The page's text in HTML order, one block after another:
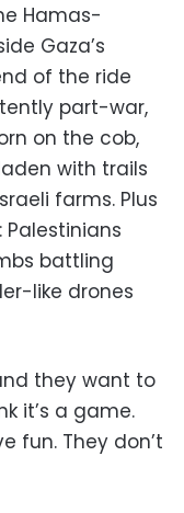
Hamas-
Gaza’s
of the ride
part-war,
on the cob,
with trails
farms. Plus
battling
like drones
they want to
it’s a game.
fun. They don’t